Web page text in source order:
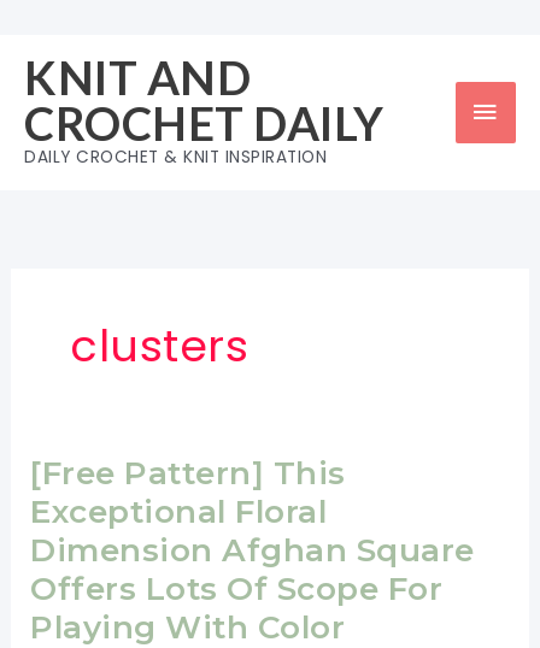
content
KNIT AND
CROCHET DAILY
DAILY CROCHET & KNIT INSPIRATION
clusters
[Free Pattern] This
Exceptional Floral
Dimension Afghan Square
Offers Lots Of Scope For
Playing With Color